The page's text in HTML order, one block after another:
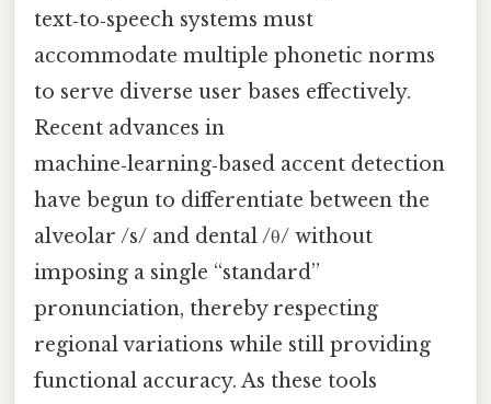
text‑to‑speech systems must
accommodate multiple phonetic norms
to serve diverse user bases effectively.
Recent advances in
machine‑learning‑based accent detection
have begun to differentiate between the
alveolar /s/ and dental /θ/ without
imposing a single “standard”
pronunciation, thereby respecting
regional variations while still providing
functional accuracy. As these tools